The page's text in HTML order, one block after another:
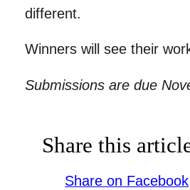
different.
Winners will see their
Submissions are due
Share this
Share on Facebook